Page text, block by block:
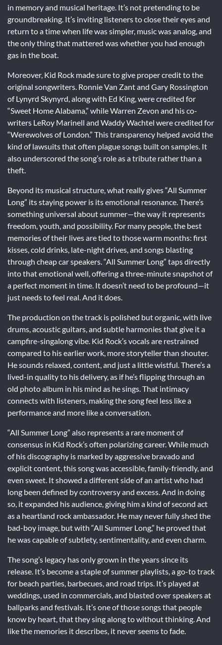
in memory and musical heritage. It’s not pretending to be
groundbreaking. It’s inviting listeners to close their eyes and
return to a time when life was simpler, music was analog, and
the only thing that mattered was whether you had enough
gas in the boat.
Moreover, Kid Rock made sure to give proper credit to the
original songwriters. Ronnie Van Zant and Gary Rossington
of Lynyrd Skynyrd, along with Ed King, were credited for
“Sweet Home Alabama,” while Warren Zevon and his co-
writers LeRoy Marinell and Waddy Wachtel were credited for
“Werewolves of London.” This transparency helped avoid the
kind of lawsuits that often plague songs built on samples. It
also underscored the song’s role as a tribute rather than a
theft.
Beyond its musical structure, what really gives “All Summer
Long” its staying power is its emotional resonance. There’s
something universal about summer—the way it represents
freedom, youth, and possibility. For many people, the best
memories of their lives are tied to those warm months: first
kisses, cold drinks, late-night drives, and songs blasting
through cheap car speakers. “All Summer Long” taps directly
into that emotional well, offering a three-minute snapshot of
a perfect moment in time. It doesn’t need to be profound—it
just needs to feel real. And it does.
The production on the track is polished but organic, with live
drums, acoustic guitars, and subtle harmonies that give it a
campfire-singalong vibe. Kid Rock’s vocals are restrained
compared to his earlier work, more storyteller than shouter.
He sounds relaxed, content, and just a little wistful. There’s a
lived-in quality to his delivery, as if he’s flipping through an
old photo album in his mind as he sings. That intimacy
connects with listeners, making the song feel less like a
performance and more like a conversation.
“All Summer Long” also represents a rare moment of
consensus in Kid Rock’s often polarizing career. While much
of his discography is marked by aggressive bravado and
explicit content, this song was accessible, family-friendly, and
even sweet. It showed a different side of an artist who had
long been defined by controversy and excess. And in doing
so, it expanded his audience, giving him a kind of second act
as a heartland rock ambassador. He may never fully shed the
bad-boy image, but with “All Summer Long,” he proved that
he was capable of subtlety, sentimentality, and even charm.
The song’s legacy has only grown in the years since its
release. It’s become a staple of summer playlists, a go-to track
for beach parties, barbecues, and road trips. It’s played at
weddings, used in commercials, and blasted over speakers at
ballparks and festivals. It’s one of those songs that people
know by heart, that they sing along to without thinking. And
like the memories it describes, it never seems to fade.